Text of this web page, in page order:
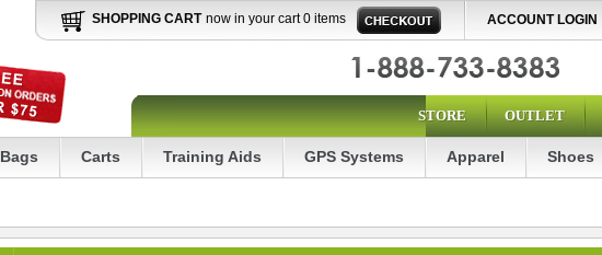
SHOPPING CART now in your cart 0 items ACCOUNT LOGIN
STORE OUTLET
Bags Carts Training Aids GPS Systems Apparel Shoes